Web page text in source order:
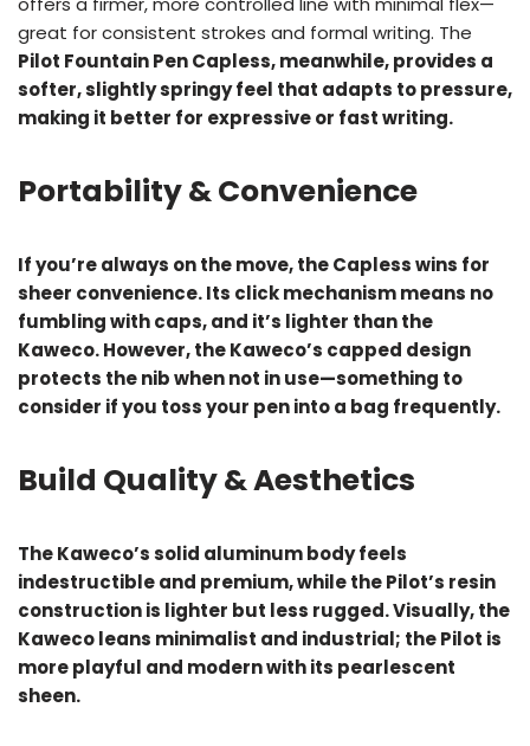
great for consistent strokes and formal writing. The
Pilot Fountain Pen Capless, meanwhile, provides a
softer, slightly springy feel that adapts to pressure,
making it better for expressive or fast writing.
Portability & Convenience
If you’re always on the move, the Capless wins for
sheer convenience. Its click mechanism means no
fumbling with caps, and it’s lighter than the
Kaweco. However, the Kaweco’s capped design
protects the nib when not in use—something to
consider if you toss your pen into a bag frequently.
Build Quality & Aesthetics
The Kaweco’s solid aluminum body feels
indestructible and premium, while the Pilot’s resin
construction is lighter but less rugged. Visually, the
Kaweco leans minimalist and industrial; the Pilot is
more playful and modern with its pearlescent
sheen.